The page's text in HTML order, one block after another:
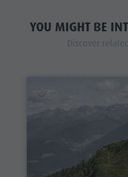
YOU MIGHT BE
Discover